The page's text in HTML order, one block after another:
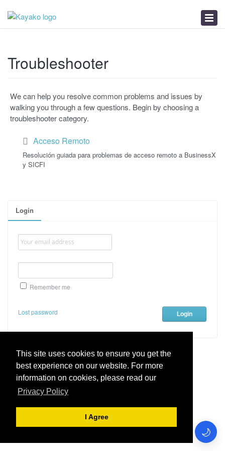
This site uses cookies to ensure you get the
best experience on our website. For more
information on cookies, please read our
Privacy Policy
I Agree
Troubleshooter
Login
Remember me
Lost password
Live Chat SoftwarebyKayako
Troubleshooter
We can help you resolve common problems and issues by
walking you through a few questions. Begin by choosing a
troubleshooter category.
Acceso Remoto
Resolución guiada para problemas de acceso remoto a BusinessX
y SICFI
🌙